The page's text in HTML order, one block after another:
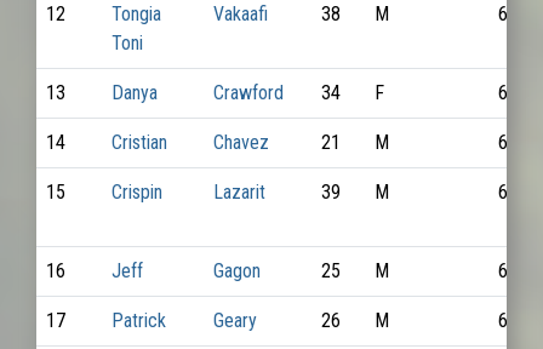
12
Tongia
Toni
Vakaafi 38 M 6706
13 Danya Crawford 34 F 6827
14 Cristian Chavez 21 M 6621
15 Crispin Lazarit 39 M 6590
16 Jeff Gagon 25 M 6627
17 Patrick Geary 26 M 6428